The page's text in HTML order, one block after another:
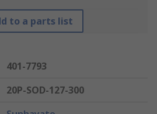
to a parts list
401-7793
20P-SOD-127-300